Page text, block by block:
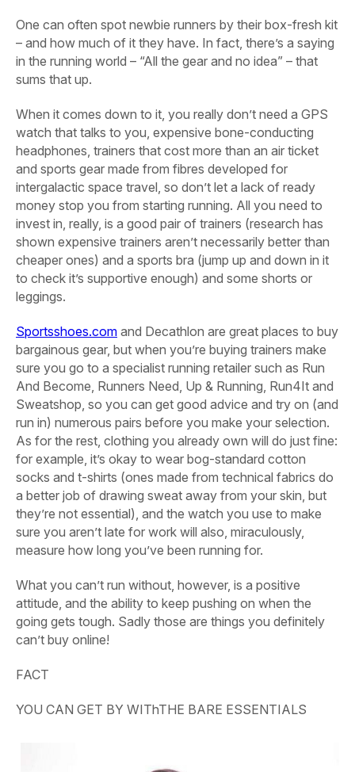
One can often spot newbie runners by their box-fresh kit
– and how much of it they have. In fact, there’s a saying
in the running world – “All the gear and no idea” – that
sums that up.
When it comes down to it, you really don’t need a GPS
watch that talks to you, expensive bone-conducting
headphones, trainers that cost more than an air ticket
and sports gear made from fibres developed for
intergalactic space travel, so don’t let a lack of ready
money stop you from starting running. All you need to
invest in, really, is a good pair of trainers (research has
shown expensive trainers aren’t necessarily better than
cheaper ones) and a sports bra (jump up and down in it
to check it’s supportive enough) and some shorts or
leggings.
Sportsshoes.com and Decathlon are great places to buy
bargainous gear, but when you’re buying trainers make
sure you go to a specialist running retailer such as Run
And Become, Runners Need, Up & Running, Run4It and
Sweatshop, so you can get good advice and try on (and
run in) numerous pairs before you make your selection.
As for the rest, clothing you already own will do just fine:
for example, it’s okay to wear bog-standard cotton
socks and t-shirts (ones made from technical fabrics do
a better job of drawing sweat away from your skin, but
they’re not essential), and the watch you use to make
sure you aren’t late for work will also, miraculously,
measure how long you’ve been running for.
What you can’t run without, however, is a positive
attitude, and the ability to keep pushing on when the
going gets tough. Sadly those are things you definitely
can’t buy online!
FACT
YOU CAN GET BY WIThTHE BARE ESSENTIALS